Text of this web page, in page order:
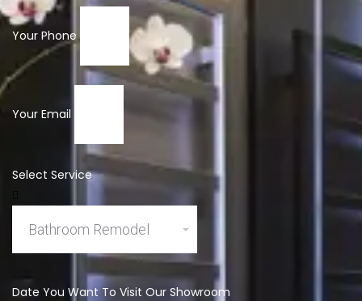
Your Phone
Your Email
Select Service
Date You Want To Visit Our Showroom